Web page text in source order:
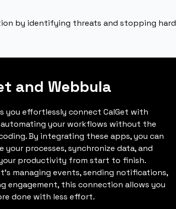
by identifying threats and stopping hard
and Webbula
you effortlessly connect CalGet with
automating your workflows without the
By integrating these apps, you can
your processes, synchronize data, and
productivity from start to finish.
managing events, sending notifications,
engagement, this connection allows you
done with less effort.